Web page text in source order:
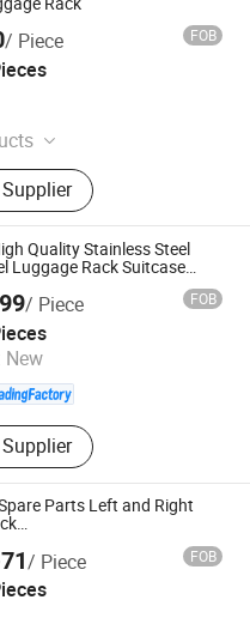
/ Piece FOB
LED Display, LCD
Display, Monitor, 3D
2K/4K Monitor,
Screen, Smart TV,
Ltd.
2021
Quality Stainless Steel
Luggage Rack Suitcase
/ Piece FOB
New
Co., Ltd.
Since 2020
Parts Left and Right
/ Piece FOB